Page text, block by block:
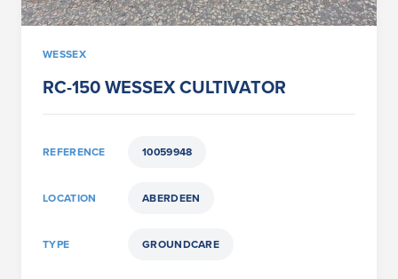
WESSEX
RC-150 WESSEX CULTIVATOR
REFERENCE 10059948
LOCATION ABERDEEN
TYPE GROUNDCARE